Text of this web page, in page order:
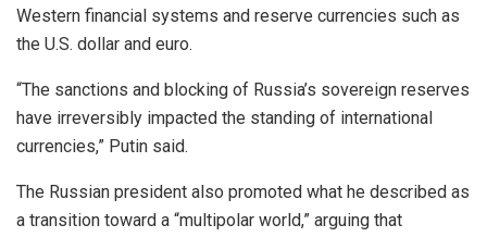
Western financial systems and reserve currencies such as
the U.S. dollar and euro.
“The sanctions and blocking of Russia’s sovereign reserves
have irreversibly impacted the standing of international
currencies,” Putin said.
The Russian president also promoted what he described as
a transition toward a “multipolar world,” arguing that